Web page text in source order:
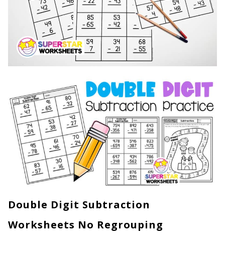
Double Digit Subtraction
Worksheets No Regrouping